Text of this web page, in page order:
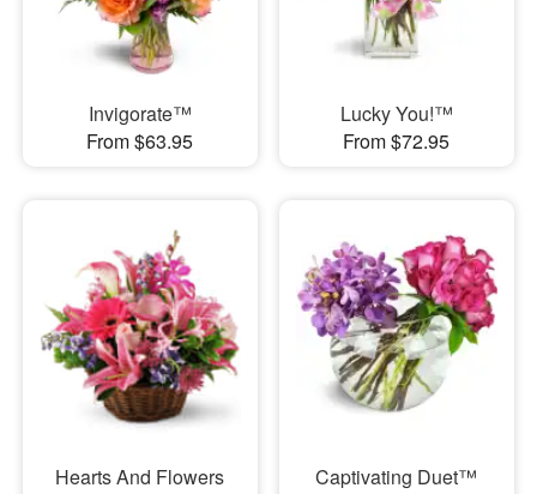
Invigorate™
From $63.95
Lucky You!™
From $72.95
Hearts And Flowers
Captivating Duet™